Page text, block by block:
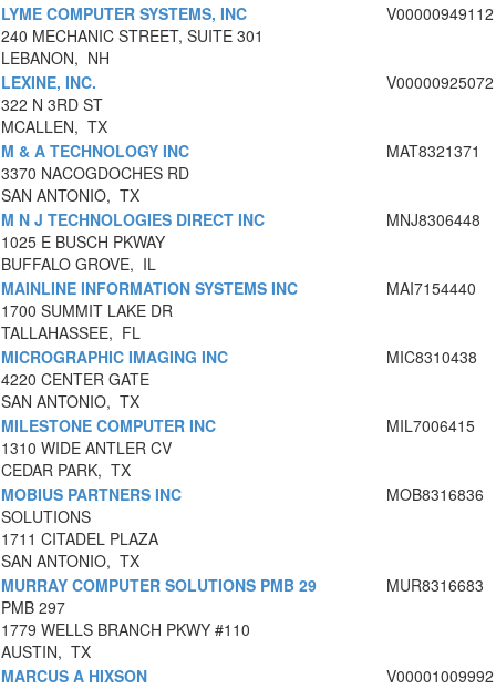
LYME COMPUTER SYSTEMS, INC
240 MECHANIC STREET, SUITE 301
LEBANON, NH
V00000949112
LEXINE, INC.
322 N 3RD ST
MCALLEN, TX
V00000925072
M & A TECHNOLOGY INC
3370 NACOGDOCHES RD
SAN ANTONIO, TX
MAT8321371
M N J TECHNOLOGIES DIRECT INC
1025 E BUSCH PKWAY
BUFFALO GROVE, IL
MNJ8306448
MAINLINE INFORMATION SYSTEMS INC
1700 SUMMIT LAKE DR
TALLAHASSEE, FL
MAI7154440
MICROGRAPHIC IMAGING INC
4220 CENTER GATE
SAN ANTONIO, TX
MIC8310438
MILESTONE COMPUTER INC
1310 WIDE ANTLER CV
CEDAR PARK, TX
MIL7006415
MOBIUS PARTNERS INC
SOLUTIONS
1711 CITADEL PLAZA
SAN ANTONIO, TX
MOB8316836
MURRAY COMPUTER SOLUTIONS PMB 29
PMB 297
1779 WELLS BRANCH PKWY #110
AUSTIN, TX
MUR8316683
MARCUS A HIXSON
V00001009992